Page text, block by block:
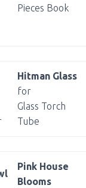
Pieces Book
Hitman Glass
for
Glass Torch
Tube
Pink House
Blooms